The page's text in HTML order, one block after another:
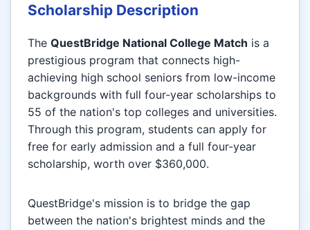
Scholarship Description
The QuestBridge National College Match is a
prestigious program that connects high-
achieving high school seniors from low-income
backgrounds with full four-year scholarships to
55 of the nation's top colleges and universities.
Through this program, students can apply for
free for early admission and a full four-year
scholarship, worth over $360,000.
QuestBridge's mission is to bridge the gap
between the nation's brightest minds and the